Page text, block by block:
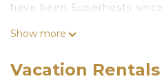
have been Superhosts
Cozy Parkside Home/Rail
Conditioner, Pet Friendly
Show more
Vacation Rentals